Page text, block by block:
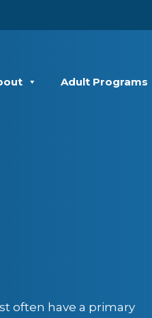
Adult Programs
often have a primary